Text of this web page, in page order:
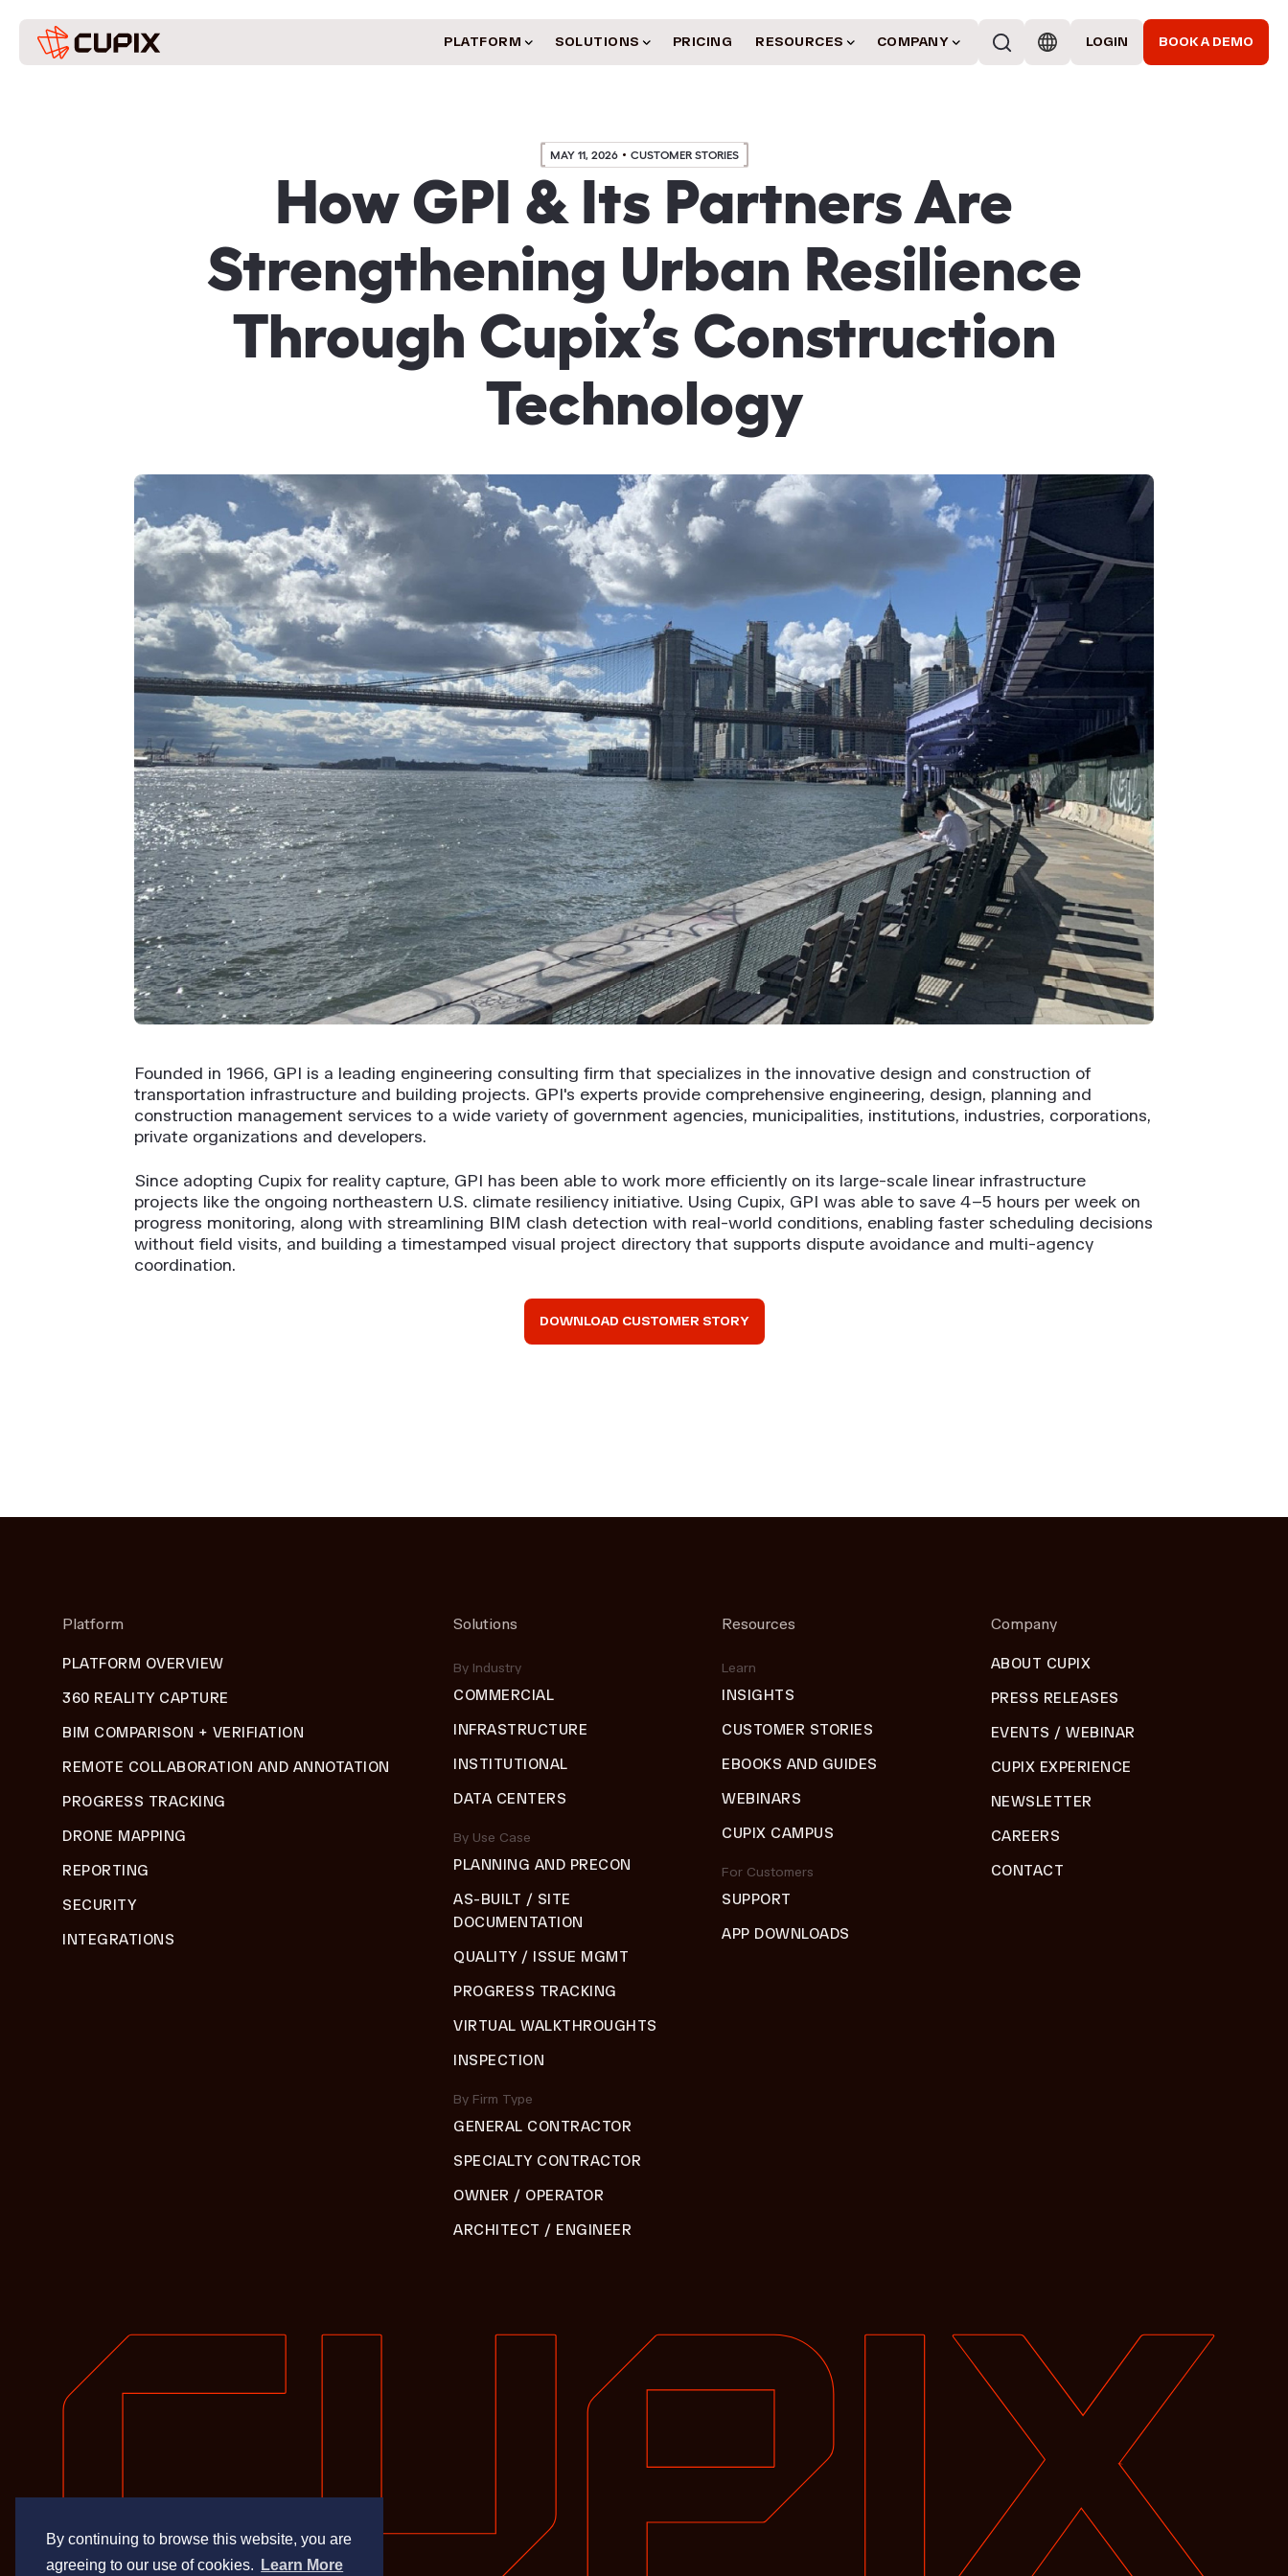
By continuing to browse this website, you are
agreeing to our use of cookies.
Learn More
PLATFORM SOLUTIONS PRICING RESOURCES COMPANY LOGIN BOOK A DEMO
MAY 11, 2026 CUSTOMER STORIES
How GPI & Its Partners Are
Strengthening Urban Resilience
Through Cupix’s Construction
Technology
Founded in 1966, GPI is a leading engineering consulting firm that specializes in the innovative design and construction of
transportation infrastructure and building projects. GPI's experts provide comprehensive engineering, design, planning and
construction management services to a wide variety of government agencies, municipalities, institutions, industries, corporations,
private organizations and developers.
Since adopting Cupix for reality capture, GPI has been able to work more efficiently on its large-scale linear infrastructure
projects like the ongoing northeastern U.S. climate resiliency initiative. Using Cupix, GPI was able to save 4–5 hours per week on
progress monitoring, along with streamlining BIM clash detection with real-world conditions, enabling faster scheduling decisions
without field visits, and building a timestamped visual project directory that supports dispute avoidance and multi-agency
coordination.
DOWNLOAD CUSTOMER STORY
Platform
PLATFORM OVERVIEW
360 REALITY CAPTURE
BIM COMPARISON + VERIFIATION
REMOTE COLLABORATION AND ANNOTATION
PROGRESS TRACKING
DRONE MAPPING
REPORTING
SECURITY
INTEGRATIONS
Solutions
By Industry
COMMERCIAL
INFRASTRUCTURE
INSTITUTIONAL
DATA CENTERS
By Use Case
PLANNING AND PRECON
AS-BUILT / SITE
DOCUMENTATION
QUALITY / ISSUE MGMT
PROGRESS TRACKING
VIRTUAL WALKTHROUGHTS
INSPECTION
By Firm Type
GENERAL CONTRACTOR
SPECIALTY CONTRACTOR
OWNER / OPERATOR
ARCHITECT / ENGINEER
Resources
Learn
INSIGHTS
CUSTOMER STORIES
EBOOKS AND GUIDES
WEBINARS
CUPIX CAMPUS
For Customers
SUPPORT
APP DOWNLOADS
Company
ABOUT CUPIX
PRESS RELEASES
EVENTS / WEBINAR
CUPIX EXPERIENCE
NEWSLETTER
CAREERS
CONTACT